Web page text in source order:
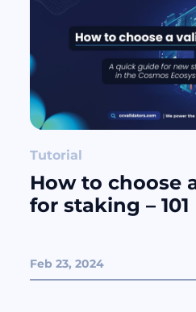
Tutorial
How to choose
for staking – 101
Feb 23, 2024